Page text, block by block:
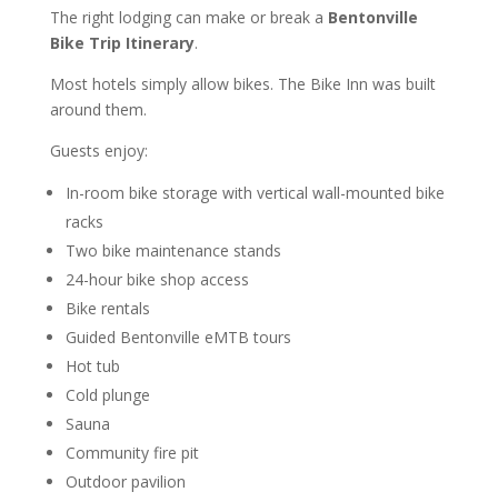
The right lodging can make or break a Bentonville
Bike Trip Itinerary.
Most hotels simply allow bikes. The Bike Inn was built
around them.
Guests enjoy:
In-room bike storage with vertical wall-mounted bike
racks
Two bike maintenance stands
24-hour bike shop access
Bike rentals
Guided Bentonville eMTB tours
Hot tub
Cold plunge
Sauna
Community fire pit
Outdoor pavilion